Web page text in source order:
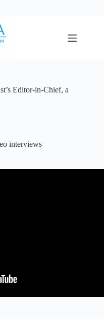
Editor-in-Chief, a
interviews